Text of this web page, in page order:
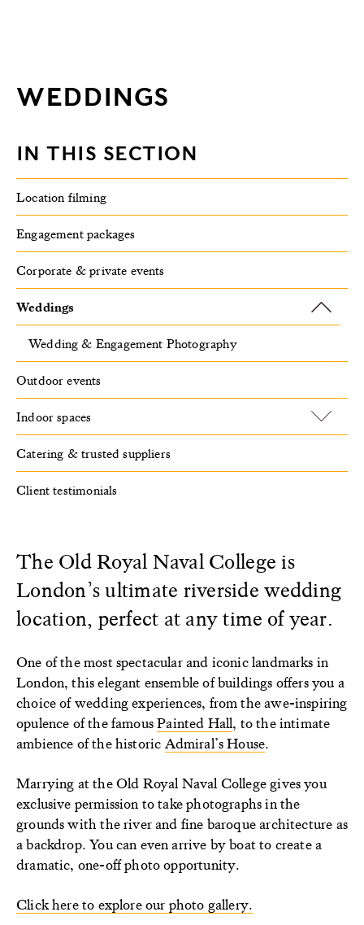
WEDDINGS
IN THIS SECTION
Location filming
Engagement packages
Corporate & private events
Weddings
Wedding & Engagement Photography
Outdoor events
Indoor spaces
Catering & trusted suppliers
Client testimonials
The Old Royal Naval College is
London’s ultimate riverside wedding
location, perfect at any time of year.
One of the most spectacular and iconic landmarks in
London, this elegant ensemble of buildings offers you a
choice of wedding experiences, from the awe-inspiring
opulence of the famousPainted Hall, to the intimate
ambience of the historic Admiral’s House.
Marrying at the Old Royal Naval College gives you
exclusive permission to take photographs in the
grounds with the river and fine baroque architecture as
a backdrop. You can even arrive by boat to create a
dramatic, one-off photo opportunity.
Click here to explore our photo gallery.